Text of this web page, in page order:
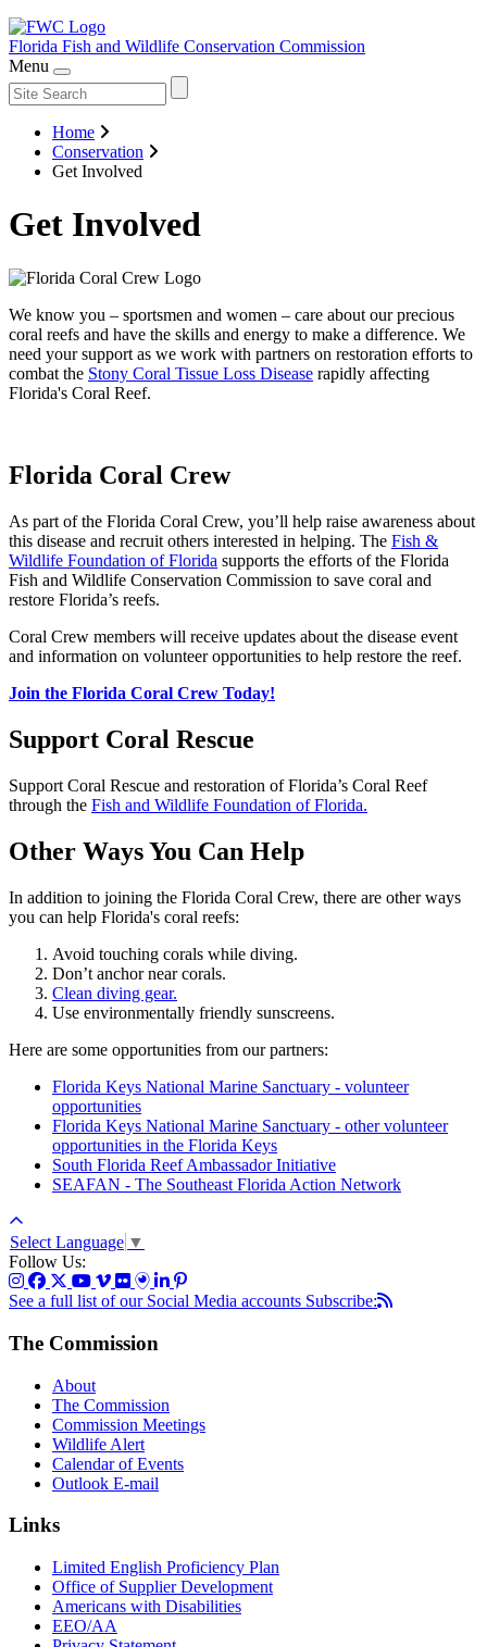
Florida Fish and Wildlife Conservation Commission
Menu
Home
Conservation
Get Involved
Get Involved
We know you – sportsmen and women – care about our precious
coral reefs and have the skills and energy to make a difference. We
need your support as we work with partners on restoration efforts to
combat the Stony Coral Tissue Loss Disease rapidly affecting
Florida's Coral Reef.
Florida Coral Crew
As part of the Florida Coral Crew, you’ll help raise awareness about
this disease and recruit others interested in helping. The Fish &
Wildlife Foundation of Florida supports the efforts of the Florida
Fish and Wildlife Conservation Commission to save coral and
restore Florida’s reefs.
Coral Crew members will receive updates about the disease event
and information on volunteer opportunities to help restore the reef.
Join the Florida Coral Crew Today!
Support Coral Rescue
Support Coral Rescue and restoration of Florida’s Coral Reef
through the Fish and Wildlife Foundation of Florida.
Other Ways You Can Help
In addition to joining the Florida Coral Crew, there are other ways
you can help Florida's coral reefs:
Avoid touching corals while diving.
Don’t anchor near corals.
Clean diving gear.
Use environmentally friendly sunscreens.
Here are some opportunities from our partners:
Florida Keys National Marine Sanctuary - volunteer
opportunities
Florida Keys National Marine Sanctuary - other volunteer
opportunities in the Florida Keys
South Florida Reef Ambassador Initiative
SEAFAN - The Southeast Florida Action Network
Select Language ▼
Follow Us:
See a full list of our Social Media accounts Subscribe:
The Commission
About
The Commission
Commission Meetings
Wildlife Alert
Calendar of Events
Outlook E-mail
Links
Limited English Proficiency Plan
Office of Supplier Development
Americans with Disabilities
EEO/AA